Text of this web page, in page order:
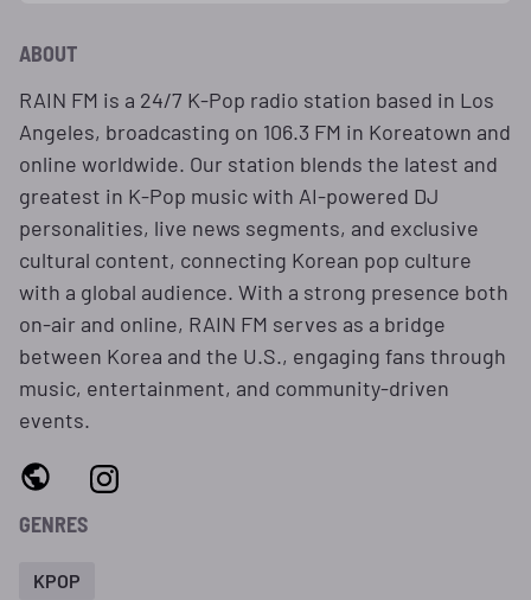
ABOUT
RAIN FM is a 24/7 K-Pop radio station based in Los
Angeles, broadcasting on 106.3 FM in Koreatown and
online worldwide. Our station blends the latest and
greatest in K-Pop music with AI-powered DJ
personalities, live news segments, and exclusive
cultural content, connecting Korean pop culture
with a global audience. With a strong presence both
on-air and online, RAIN FM serves as a bridge
between Korea and the U.S., engaging fans through
music, entertainment, and community-driven
events.
GENRES
KPOP